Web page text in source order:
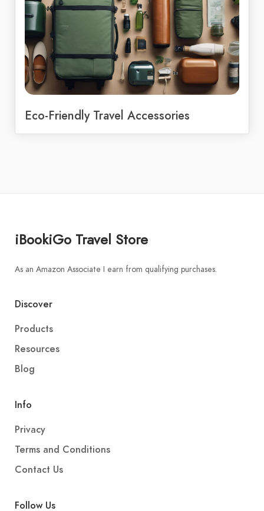
Eco-Friendly Travel Accessories
iBookiGo Travel Store
As an Amazon Associate I earn from qualifying purchases.
Discover
Products
Resources
Blog
Info
Privacy
Terms and Conditions
Contact Us
Follow Us